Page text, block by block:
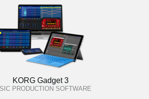
KORG Gadget 3
PRODUCTION SOFTWARE